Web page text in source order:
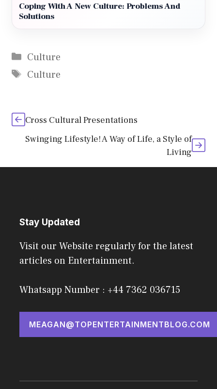
Coping With A New Culture: Problems And
Solutions
Categories
Culture
Tags
Culture
Cross Cultural Presentations
Swinging Lifestyle! A Way of Life, a Style of
Living
Stay Updated
Visit our Website regularly for the latest
articles on Entertainment.
Whatsapp Number : +44 7362 036715
MEAGAN@TOPENTERTAINMENTBLOG.COM